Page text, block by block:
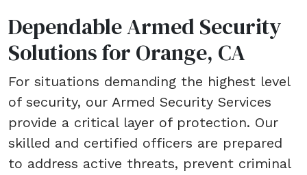
Dependable Armed Security
Solutions for Orange, CA
For situations demanding the highest level
of security, our Armed Security Services
provide a critical layer of protection. Our
skilled and certified officers are prepared
to address active threats, prevent criminal